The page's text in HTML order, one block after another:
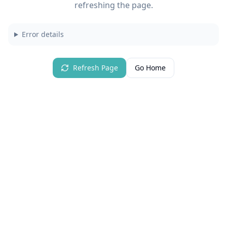
refreshing the page.
Error details
Refresh Page Go Home